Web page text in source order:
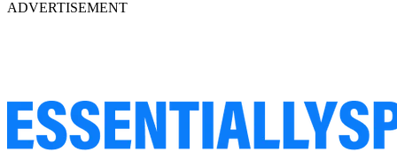
ADVERTISEMENT